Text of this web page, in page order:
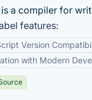
is a compiler for
features:
Version
with Modern